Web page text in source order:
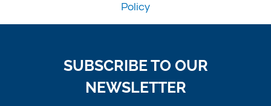
Policy
SUBSCRIBE TO OUR
NEWSLETTER